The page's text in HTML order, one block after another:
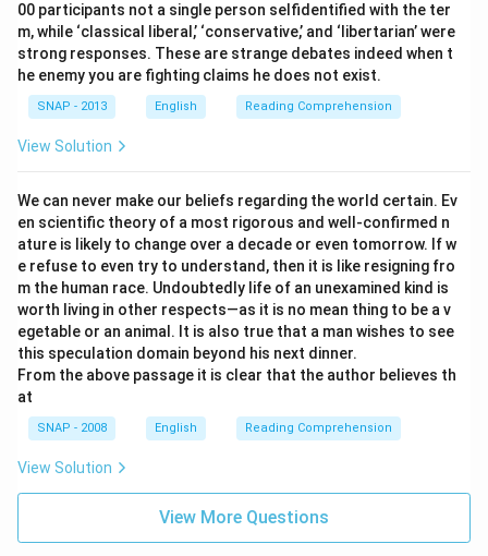
00 participants not a single person selfidentified with the ter
m, while ‘classical liberal,’ ‘conservative,’ and ‘libertarian’ were
strong responses. These are strange debates indeed when t
he enemy you are fighting claims he does not exist.
SNAP - 2013 English Reading Comprehension
View Solution
We can never make our beliefs regarding the world certain. Ev
en scientific theory of a most rigorous and well-confirmed n
ature is likely to change over a decade or even tomorrow. If w
e refuse to even try to understand, then it is like resigning fro
m the human race. Undoubtedly life of an unexamined kind is
worth living in other respects—as it is no mean thing to be a v
egetable or an animal. It is also true that a man wishes to see
this speculation domain beyond his next dinner.
From the above passage it is clear that the author believes th
at
SNAP - 2008 English Reading Comprehension
View Solution
View More Questions